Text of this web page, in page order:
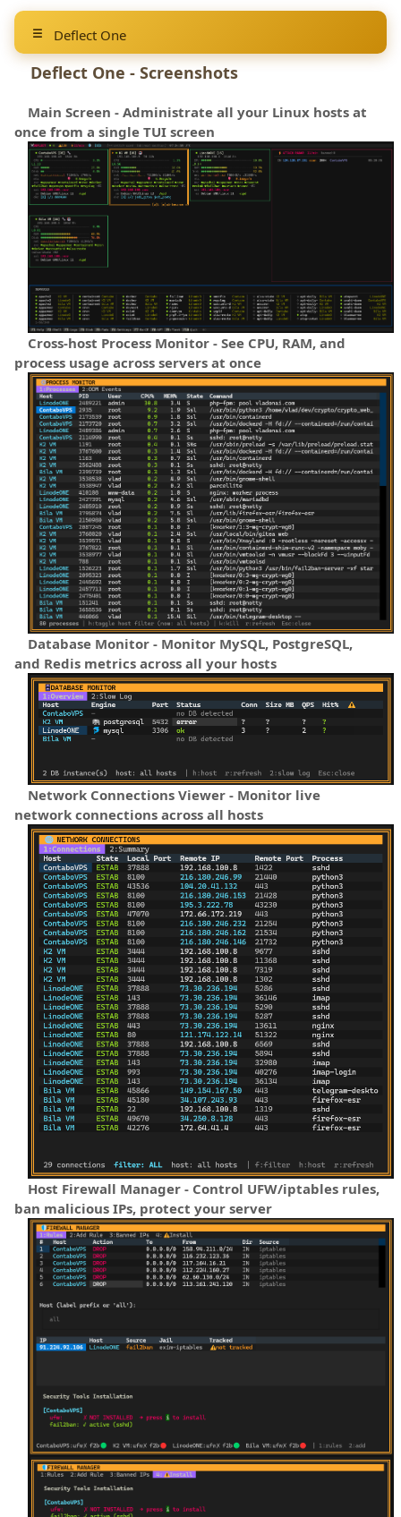
Deflect One
Deflect One - Screenshots
Main Screen - Administrate all your Linux hosts at
once from a single TUI screen
Cross-host Process Monitor - See CPU, RAM, and
process usage across servers at once
Database Monitor - Monitor MySQL, PostgreSQL,
and Redis metrics across all your hosts
Network Connections Viewer - Monitor live
network connections across all hosts
Host Firewall Manager - Control UFW/iptables rules,
ban malicious IPs, protect your server